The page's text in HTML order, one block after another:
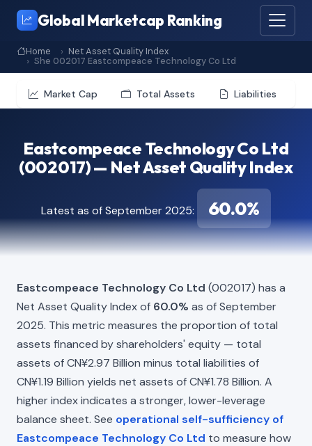
Global Marketcap Ranking
Home
Net Asset Quality Index
She 002017 Eastcompeace Technology Co Ltd
Market Cap Total Assets Liabilities
Eastcompeace Technology Co Ltd
(002017) — Net Asset Quality Index
Latest as of September 2025: 60.0%
Eastcompeace Technology Co Ltd (002017) has a
Net Asset Quality Index of 60.0% as of September
2025. This metric measures the proportion of total
assets financed by shareholders' equity — total
assets of CN¥2.97 Billion minus total liabilities of
CN¥1.19 Billion yields net assets of CN¥1.78 Billion. A
higher index indicates a stronger, lower-leverage
balance sheet. See operational self-sufficiency of
Eastcompeace Technology Co Ltd to measure how